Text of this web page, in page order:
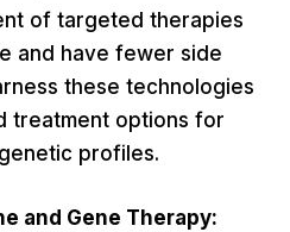
of targeted therapies
and have fewer side
these technologies
treatment options for
profiles.
and Gene Therapy: